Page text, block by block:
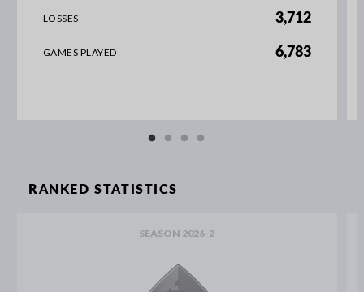
LOSSES 3,712
GAMES PLAYED 6,783
RANKED STATISTICS
SEASON 2026-2